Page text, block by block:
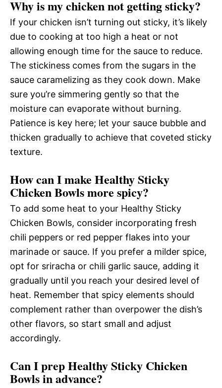
Why is my chicken not getting sticky?
If your chicken isn’t turning out sticky, it’s likely
due to cooking at too high a heat or not
allowing enough time for the sauce to reduce.
The stickiness comes from the sugars in the
sauce caramelizing as they cook down. Make
sure you’re simmering gently so that the
moisture can evaporate without burning.
Patience is key here; let your sauce bubble and
thicken gradually to achieve that coveted sticky
texture.
How can I make Healthy Sticky
Chicken Bowls more spicy?
To add some heat to your Healthy Sticky
Chicken Bowls, consider incorporating fresh
chili peppers or red pepper flakes into your
marinade or sauce. If you prefer a milder spice,
opt for sriracha or chili garlic sauce, adding it
gradually until you reach your desired level of
heat. Remember that spicy elements should
complement rather than overpower the dish’s
other flavors, so start small and adjust
accordingly.
Can I prep Healthy Sticky Chicken
Bowls in advance?